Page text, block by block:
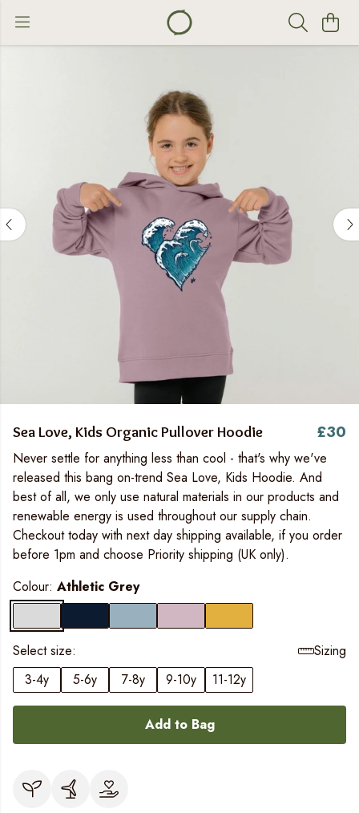
Sea Love, Kids Organic Pullover Hoodie £30
Never settle for anything less than cool - that's why we've
released this bang on-trend Sea Love, Kids Hoodie. And
best of all, we only use natural materials in our products and
renewable energy is used throughout our supply chain.
Checkout today with next day shipping available, if you order
before 1pm and choose Priority shipping (UK only).
Colour: Athletic Grey
Select size:
Sizing
3-4y
5-6y 7-8y 9-10y 11-12y
Add to Bag